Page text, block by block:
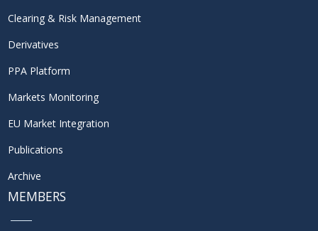
Clearing & Risk Management
Derivatives
PPA Platform
Markets Monitoring
EU Market Integration
Publications
Archive
MEMBERS